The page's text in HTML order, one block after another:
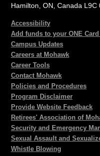
Hamilton, ON, Canada L9C
Accessibility
Add funds to your ONE
Campus Updates
Careers at Mohawk
Career Tools
Contact Mohawk
Policies and Procedures
Program Disclaimer
Provide Website Feedback
Retirees' Association of
Security and Emergency
Sexual Assault and
Whistle Blowing